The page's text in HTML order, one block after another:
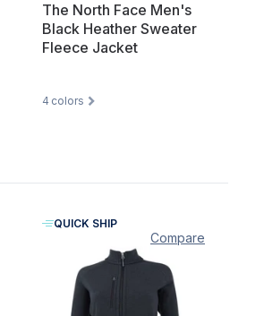
The North Face Men's
Black Heather Sweater
Fleece Jacket
4 colors
Compare
QUICK SHIP